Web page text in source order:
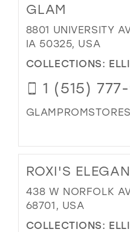
GLAM
8801 UNIVERSITY
IA 50325, USA
COLLECTIONS:
1 (515) 777-
ROXI'S
438 W NORFOLK
68701, USA
COLLECTIONS: